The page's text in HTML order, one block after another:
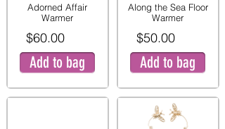
Adorned Affair
Warmer
$60.00
Add to bag
Along the Sea Floor
Warmer
$50.00
Add to bag